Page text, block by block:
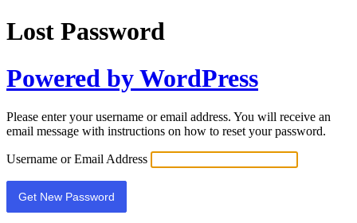
Lost Password
Powered by WordPress
Please enter your username or email address. You will receive an
email message with instructions on how to reset your password.
Username or Email Address